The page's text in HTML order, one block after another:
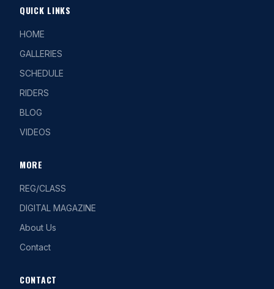
QUICK LINKS
HOME
GALLERIES
SCHEDULE
RIDERS
BLOG
VIDEOS
MORE
REG/CLASS
DIGITAL MAGAZINE
About Us
Contact
CONTACT